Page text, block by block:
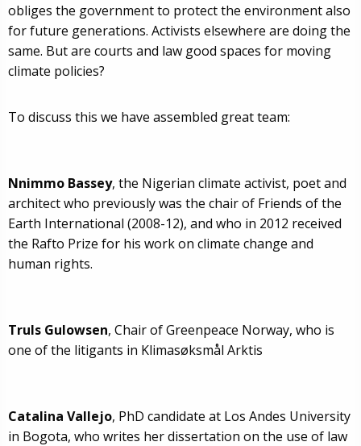
obliges the government to protect the environment also
for future generations. Activists elsewhere are doing the
same. But are courts and law good spaces for moving
climate policies?
To discuss this we have assembled great team:
Nnimmo Bassey, the Nigerian climate activist, poet and
architect who previously was the chair of Friends of the
Earth International (2008-12), and who in 2012 received
the Rafto Prize for his work on climate change and
human rights.
Truls Gulowsen, Chair of Greenpeace Norway, who is
one of the litigants in Klimasøksmål Arktis
Catalina Vallejo, PhD candidate at Los Andes University
in Bogota, who writes her dissertation on the use of law